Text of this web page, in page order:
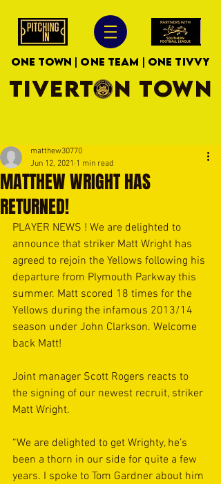
ONE TOWN | ONE TEAM | ONE TIVVY
TIVERTON TOWN
MATTHEW WRIGHT HAS
RETURNED!
matthew30770
Jun 12, 2021 1 min read
PLAYER NEWS ! We are delighted to
announce that striker Matt Wright has
agreed to rejoin the Yellows following his
departure from Plymouth Parkway this
summer. Matt scored 18 times for the
Yellows during the infamous 2013/14
season under John Clarkson. Welcome
back Matt!
Joint manager Scott Rogers reacts to
the signing of our newest recruit, striker
Matt Wright.
“We are delighted to get Wrighty, he’s
been a thorn in our side for quite a few
years. I spoke to Tom Gardner about him